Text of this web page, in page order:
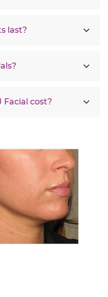
last?
Facial cost?